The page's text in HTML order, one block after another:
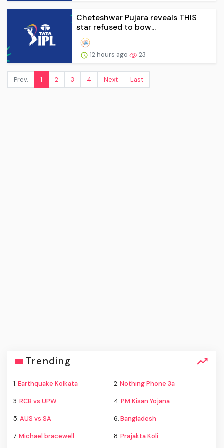
Cheteshwar Pujara reveals THIS
star refused to bow...
12 hours ago 23
Prev. 1 2 3 4 Next Last
Trending
1.Earthquake Kolkata 2.Nothing Phone 3a
3.RCB vs UPW 4.PM Kisan Yojana
5.AUS vs SA 6.Bangladesh
7.Michael bracewell 8.Prajakta Koli